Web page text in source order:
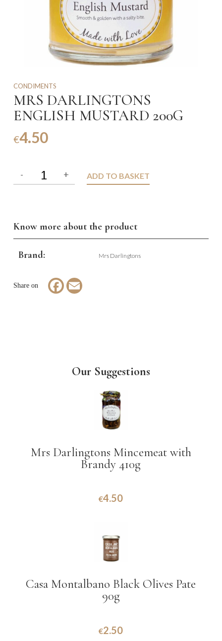
CONDIMENTS
MRS DARLINGTONS
ENGLISH MUSTARD 200G
€4.50
ADD TO BASKET
Know more about the product
Brand: Mrs Darlingtons
Facebook
Email
Our Suggestions
Mrs Darlingtons Mincemeat with
Brandy 410g
€4.50
Casa Montalbano Black Olives Pate
90g
€2.50